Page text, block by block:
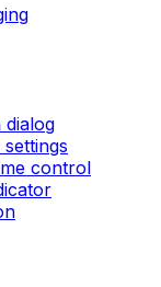
dialog
control